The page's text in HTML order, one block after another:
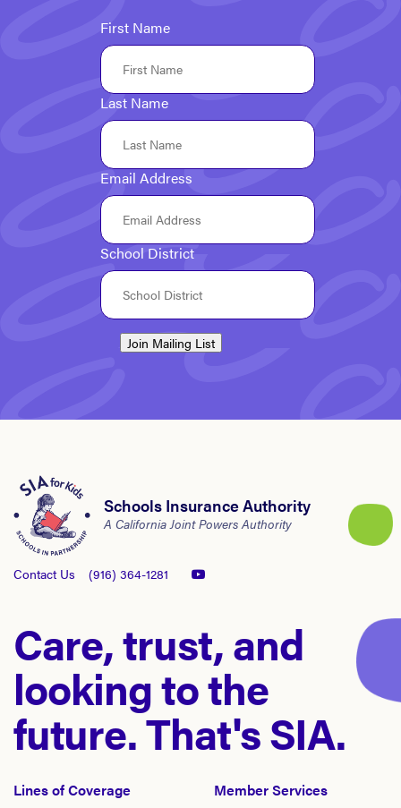
First Name
Last Name
Email Address
School District
Join Mailing List
Schools Insurance Authority
A California Joint Powers Authority
Contact Us (916) 364-1281
Care, trust, and
looking to the
future. That's SIA.
Lines of Coverage Member Services